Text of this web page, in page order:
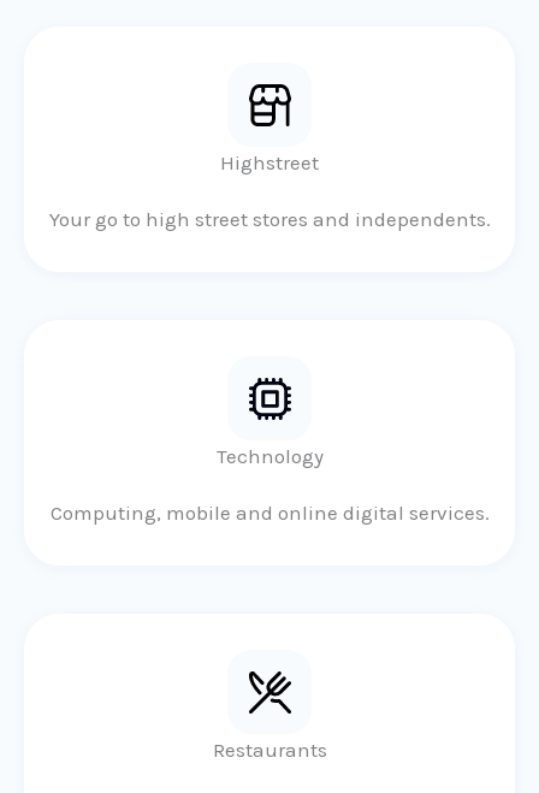
Highstreet
Your go to high street stores and independents.
Technology
Computing, mobile and online digital services.
Restaurants